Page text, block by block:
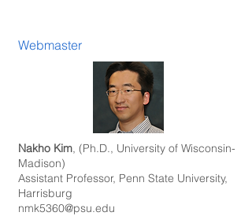
Webmaster
Nakho Kim, (Ph.D., University of Wisconsin-
Madison)
Assistant Professor, Penn State University,
Harrisburg
nmk5360@psu.edu